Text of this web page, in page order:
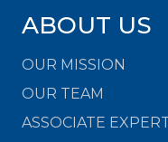
ABOUT US
OUR MISSION
OUR TEAM
ASSOCIATE